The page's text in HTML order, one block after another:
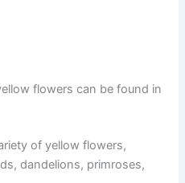
flowers can be found in
of yellow flowers,
dandelions, primroses,